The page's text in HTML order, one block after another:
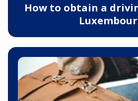
How to obtain a